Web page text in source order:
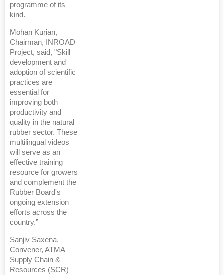
programme of its
kind.
Mohan Kurian,
Chairman, INROAD
Project, said, "Skill
development and
adoption of scientific
practices are
essential for
improving both
productivity and
quality in the natural
rubber sector. These
multilingual videos
will serve as an
effective training
resource for growers
and complement the
Rubber Board's
ongoing extension
efforts across the
country.”
Sanjiv Saxena,
Convener, ATMA
Supply Chain &
Resources (SCR)